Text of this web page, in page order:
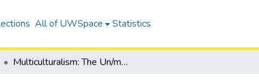
All of UWSpace Statistics
Multiculturalism: The Un/making of an In/visible Un/problematic Citizen